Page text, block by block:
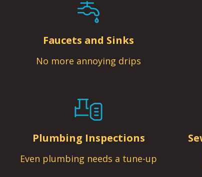
Faucets and Sinks
No more annoying drips
Plumbing Inspections
Even plumbing needs a tune-up